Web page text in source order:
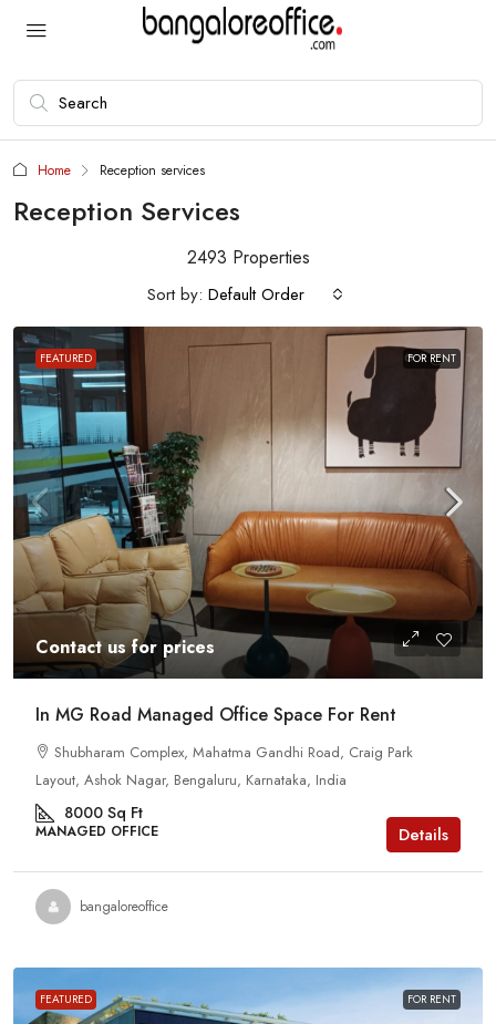
Home Reception services
Reception Services
2493 Properties
Sort by: Default Order
FEATURED FOR RENT
Contact us for prices
In MG Road Managed Office Space For Rent
Shubharam Complex, Mahatma Gandhi Road, Craig Park
Layout, Ashok Nagar, Bengaluru, Karnataka, India
8000 Sq Ft
MANAGED OFFICE Details
bangaloreoffice
FEATURED FOR RENT